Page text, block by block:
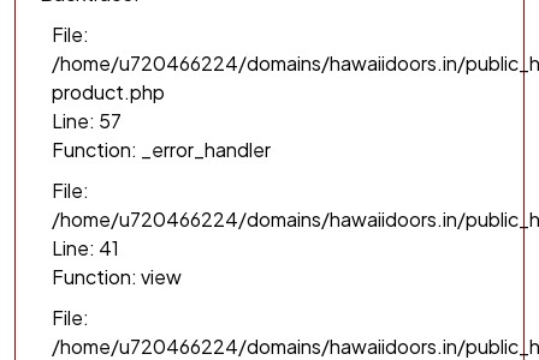
File:
/home/u720466224/domains/hawaiidoors.in/
product.php
Line: 57
Function: _error_handler
File:
/home/u720466224/domains/hawaiidoors.in/
Line: 41
Function: view
File:
/home/u720466224/domains/hawaiidoors.in/